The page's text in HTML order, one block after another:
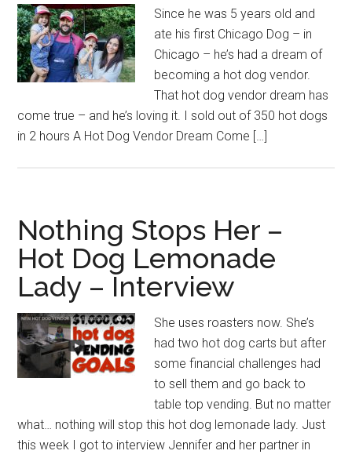
Since he was 5 years old and
ate his first Chicago Dog – in
Chicago – he’s had a dream of
becoming a hot dog vendor.
That hot dog vendor dream has
come true – and he’s loving it. I sold out of 350 hot dogs
in 2 hours A Hot Dog Vendor Dream Come […]
Nothing Stops Her –
Hot Dog Lemonade
Lady – Interview
She uses roasters now. She’s
had two hot dog carts but after
some financial challenges had
to sell them and go back to
table top vending. But no matter
what… nothing will stop this hot dog lemonade lady. Just
this week I got to interview Jennifer and her partner in